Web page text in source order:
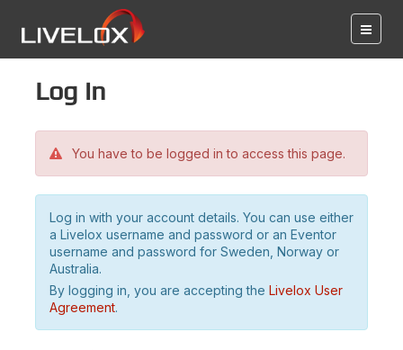
Log in
You have to be logged in to access this page.
Log in with your account details. You can use either
a Livelox username and password or an Eventor
username and password for Sweden, Norway or
Australia.
By logging in, you are accepting the Livelox User
Agreement.